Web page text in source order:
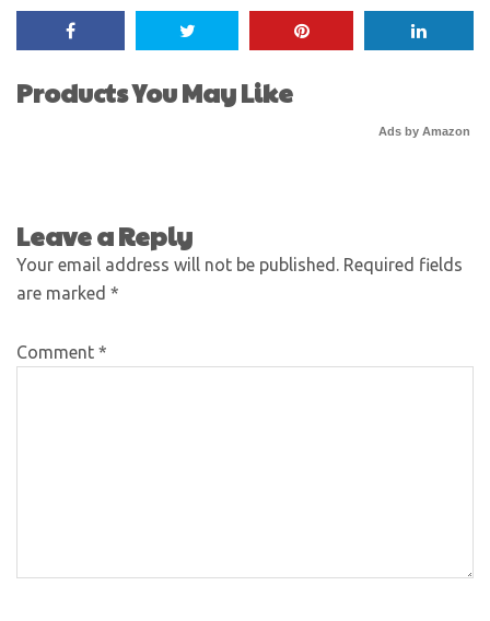
Products You May Like
Ads by Amazon
Leave a Reply
Your email address will not be published. Required fields
are marked *
Comment *